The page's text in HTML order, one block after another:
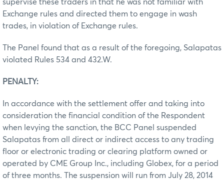
supervise these traders in that he was not familiar with
Exchange rules and directed them to engage in wash
trades, in violation of Exchange rules.
The Panel found that as a result of the foregoing, Salapatas
violated Rules 534 and 432.W.
PENALTY:
In accordance with the settlement offer and taking into
consideration the financial condition of the Respondent
when levying the sanction, the BCC Panel suspended
Salapatas from all direct or indirect access to any trading
floor or electronic trading or clearing platform owned or
operated by CME Group Inc., including Globex, for a period
of three months. The suspension will run from July 28, 2014